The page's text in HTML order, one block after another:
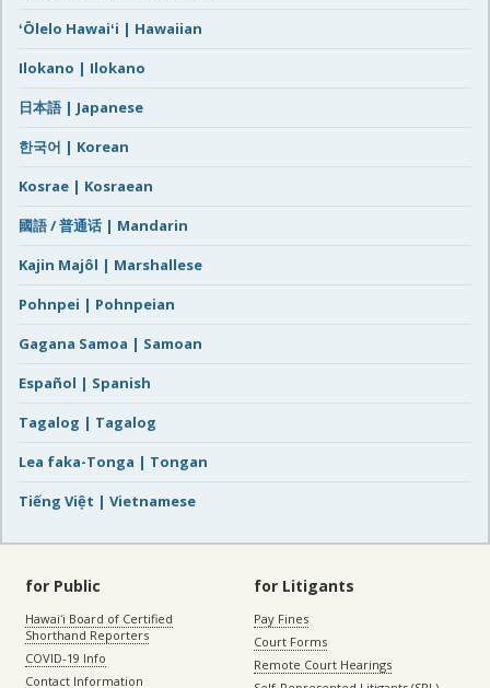
ʻŌlelo Hawaiʻi | Hawaiian
Ilokano | Ilokano
日本語 | Japanese
한국어 | Korean
Kosrae | Kosraean
國語 / 普通话 | Mandarin
Kajin Majôl | Marshallese
Pohnpei | Pohnpeian
Gagana Samoa | Samoan
Español | Spanish
Tagalog | Tagalog
Lea faka-Tonga | Tongan
Tiếng Việt | Vietnamese
for Public
Hawaiʻi Board of Certified
Shorthand Reporters
COVID-19 Info
Contact Information
for Litigants
Pay Fines
Court Forms
Remote Court Hearings